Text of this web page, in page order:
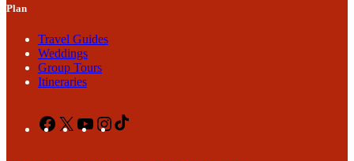
Plan
Travel Guides
Weddings
Group Tours
Itineraries
Facebook
X YouTubeInstagram